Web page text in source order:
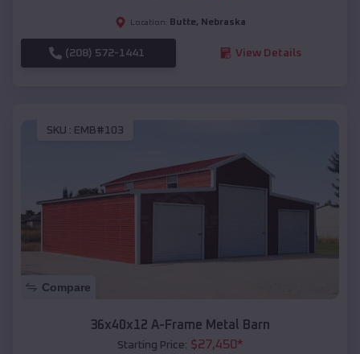
Location: Butte, Nebraska
(208) 572-1441 View Details
SKU : EMB#103
Compare
36x40x12 A-Frame Metal Barn
Starting Price: $27,450*